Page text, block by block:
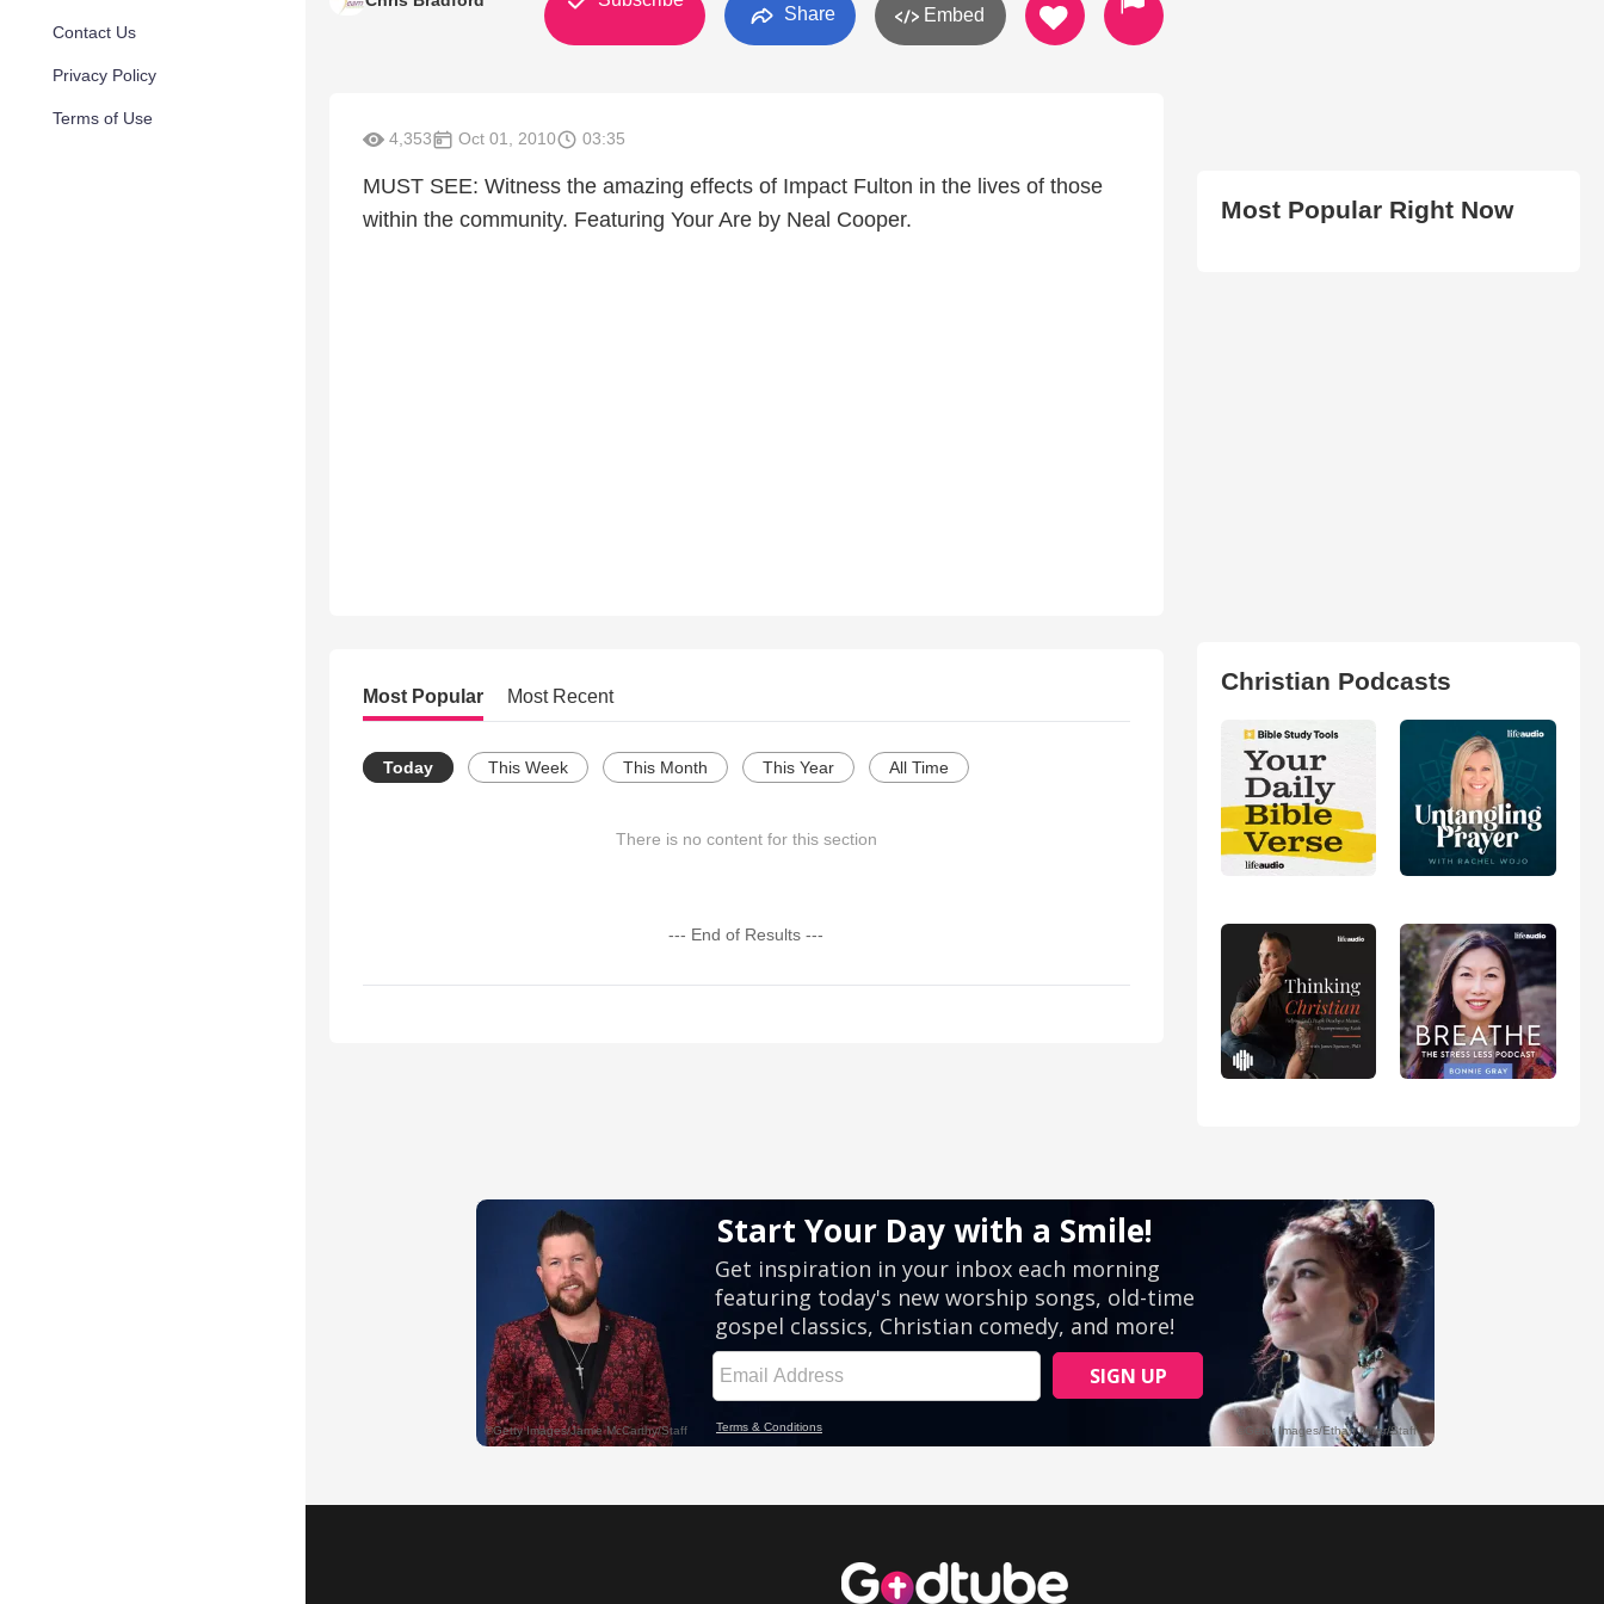
Contact Us
Privacy Policy
Terms of Use
Share Embed
4,353 Oct 01, 2010 03:35
MUST SEE: Witness the amazing effects of Impact Fulton in the lives of those
within the community. Featuring Your Are by Neal Cooper.
Most Popular Most Recent
Today This Week This Month This Year All Time
There is no content for this section
--- End of Results ---
Most Popular Right Now
Christian Podcasts